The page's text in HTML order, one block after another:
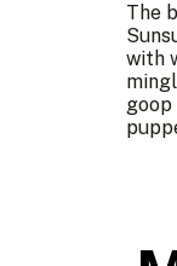
The
with